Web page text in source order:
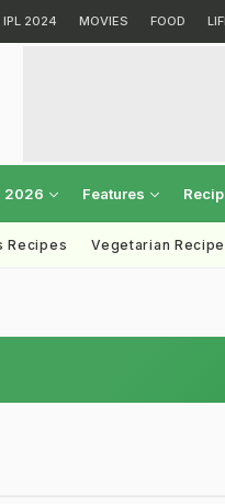
IPL 2024 MOVIES FOOD
2026 Features
Recipes Vegetarian